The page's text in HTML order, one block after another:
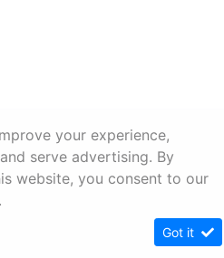
your experience,
serve advertising. By
website, you consent to our
.
Got it